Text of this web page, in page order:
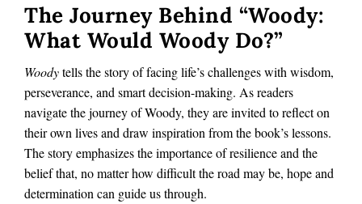
The Journey Behind “Woody:
What Would Woody Do?”
Woodytells the story of facing life’s challenges with wisdom,
perseverance, and smart decision-making. As readers
navigate the journey of Woody, they are invited to reflect on
their own lives and draw inspiration from the book’s lessons.
The story emphasizes the importance of resilience and the
belief that, no matter how difficult the road may be, hope and
determination can guide us through.